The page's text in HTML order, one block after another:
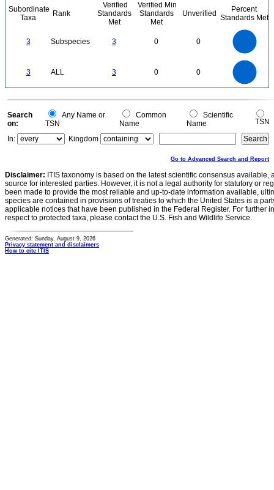
Subordinate
Taxa
Rank
Verified
Standards
Met
Verified Min
Standards
Met
Unverified
Percent
Standards Met
3 Subspecies 3 0 0
3 ALL 3 0 0
0
0
Search
on:
Any Name or
TSN
Common
Name
Scientific
Name
TSN
In:
Kingdom
Go to Advanced Search and Report
Disclaimer: ITIS taxonomy is based on the latest scientific consensus
source for interested parties. However, it is not a legal authority for statutory or
been made to provide the most reliable and up-to-date information available,
species are contained in provisions of treaties to which the United States is a
applicable notices that have been published in the Federal Register. For further
respect to protected taxa, please contact the U.S. Fish and Wildlife Service.
Generated: Sunday, August 9, 2026
Privacy statement and disclaimers
How to cite ITIS